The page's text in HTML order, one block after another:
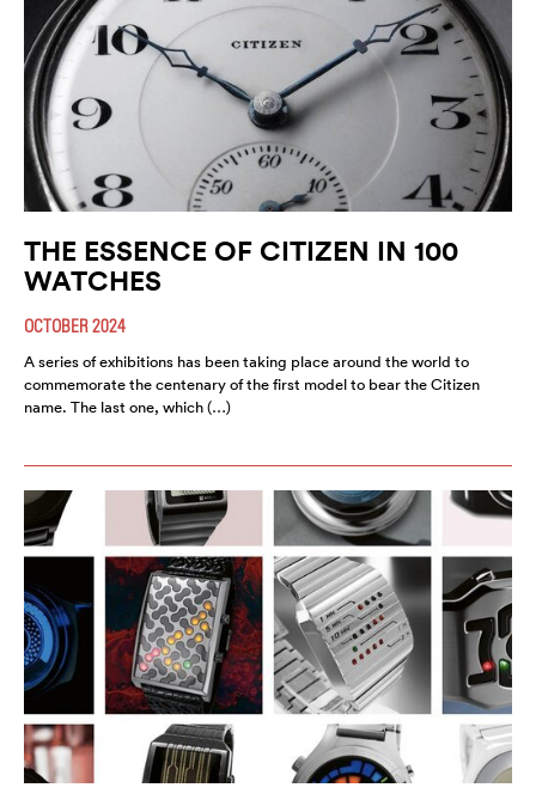
THE ESSENCE OF CITIZEN IN 100
WATCHES
OCTOBER 2024
A series of exhibitions has been taking place around the world to
commemorate the centenary of the first model to bear the Citizen
name. The last one, which (…)